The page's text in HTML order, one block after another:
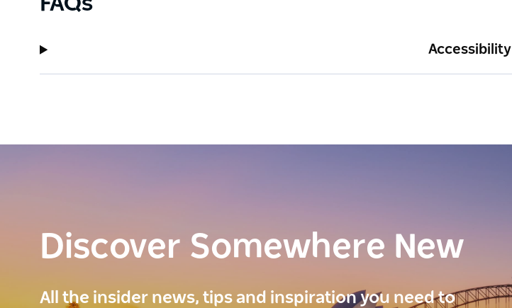
Accessibility
Discover Somewhere New
All the insider news, tips and inspiration you need to